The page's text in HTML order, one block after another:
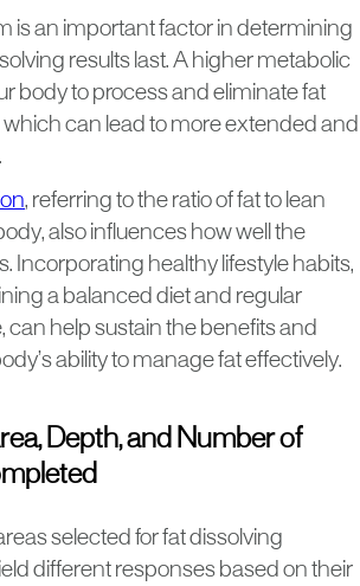
is an important factor in determining
results last. A higher metabolic
body to process and eliminate fat
which can lead to more extended and
, referring to the ratio of fat to lean
also influences how well the
Incorporating healthy lifestyle habits,
a balanced diet and regular
can help sustain the benefits and
ability to manage fat effectively.
Depth, and Number of
selected for fat dissolving
different responses based on their